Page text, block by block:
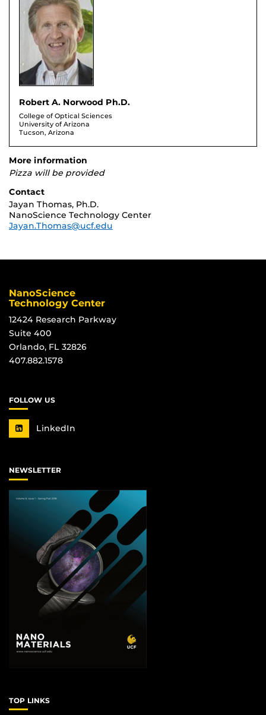
Robert A. Norwood Ph.D.
College of Optical Sciences
University of Arizona
Tucson, Arizona
More information
Pizza will be provided
Contact
Jayan Thomas, Ph.D.
NanoScience Technology Center
Jayan.Thomas@ucf.edu
NanoScience
Technology Center
12424 Research Parkway
Suite 400
Orlando, FL 32826
407.882.1578
FOLLOW US
LinkedIn
NEWSLETTER
TOP LINKS